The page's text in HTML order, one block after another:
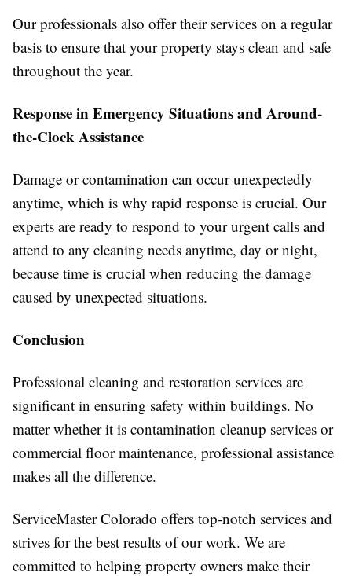
Our professionals also offer their services on a regular
basis to ensure that your property stays clean and safe
throughout the year.
Response in Emergency Situations and Around-
the-Clock Assistance
Damage or contamination can occur unexpectedly
anytime, which is why rapid response is crucial. Our
experts are ready to respond to your urgent calls and
attend to any cleaning needs anytime, day or night,
because time is crucial when reducing the damage
caused by unexpected situations.
Conclusion
Professional cleaning and restoration services are
significant in ensuring safety within buildings. No
matter whether it is contamination cleanup services or
commercial floor maintenance, professional assistance
makes all the difference.
ServiceMaster Colorado offers top-notch services and
strives for the best results of our work. We are
committed to helping property owners make their